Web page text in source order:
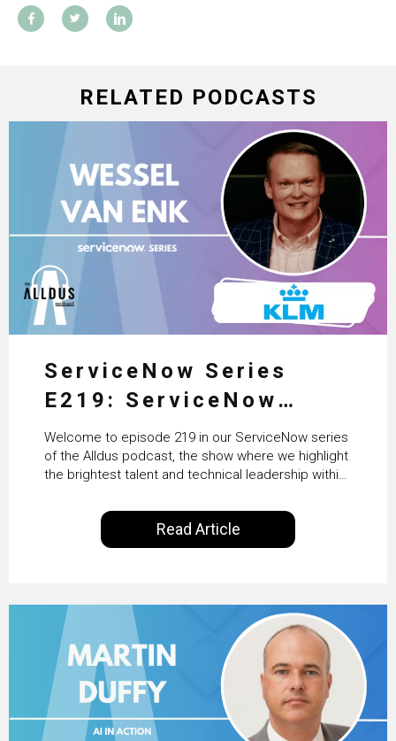
RELATED PODCASTS
ServiceNow Series
E219: ServiceNow
HRSD, AI & Enterprise
Transformation with
KLM’s Wessel van Enk
Welcome to episode 219 in our ServiceNow series
of the Alldus podcast, the show where we highlight
the brightest talent and technical leadership within
International, our goal is to share with you the
insights of leaders in the field to showcase the
excellent work that is being done within…
Read Article